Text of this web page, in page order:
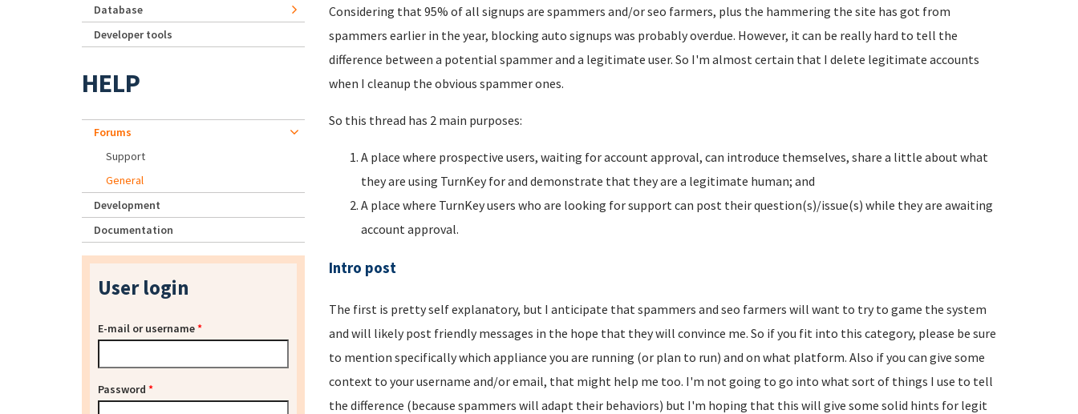
Considering that 95% of all signups are spammers and/or seo farmers, plus the hammering the site has got from
spammers earlier in the year, blocking auto signups was probably overdue. However, it can be really hard to tell the
difference between a potential spammer and a legitimate user. So I'm almost certain that I delete legitimate accounts
when I cleanup the obvious spammer ones.
So this thread has 2 main purposes:
A place where prospective users, waiting for account approval, can introduce themselves, share a little about what
they are using TurnKey for and demonstrate that they are a legitimate human; and
A place where TurnKey users who are looking for support can post their question(s)/issue(s) while they are awaiting
account approval.
Intro post
The first is pretty self explanatory, but I anticipate that spammers and seo farmers will want to try to game the system
and will likely post friendly messages in the hope that they will convince me. So if you fit into this category, please be sure
to mention specifically which appliance you are running (or plan to run) and on what platform. Also if you can give some
context to your username and/or email, that might help me too. I'm not going to go into what sort of things I use to tell
the difference (because spammers will adapt their behaviors) but I'm hoping that this will give some solid hints for legit
Database
Developer tools
HELP
Forums
Support
General
Development
Documentation
User login
E-mail or username*
Password *